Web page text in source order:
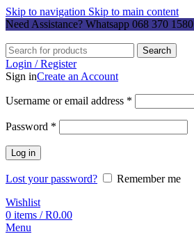
Skip to navigation Skip to main content
Need Assistance? Whatsapp 068 370 1580
Search
Login / Register
Sign inCreate an Account
Username or email address *
Password *
Log in
Lost your password?
Remember me
Wishlist
0 items / R0.00
Menu